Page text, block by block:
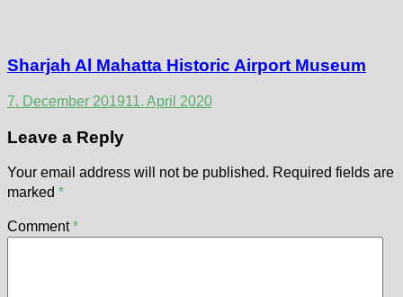
Sharjah Al Mahatta Historic Airport Museum
7. December 201911. April 2020
Leave a Reply
Your email address will not be published. Required fields are
marked *
Comment*